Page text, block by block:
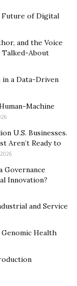
can
It helps your
the impacts
is the
itself by
crucial for
recover from the
activates parts
like the
you
and
“fight or flight”
Future of Digital
and the Voice
Talked-About
in a Data-Driven
Machine
U.S. Businesses.
Aren’t Ready to
Governance
Innovation?
and Service
Health